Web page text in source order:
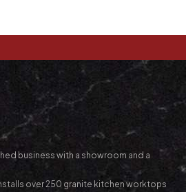
business with a showroom and a
over 250 granite kitchen worktops